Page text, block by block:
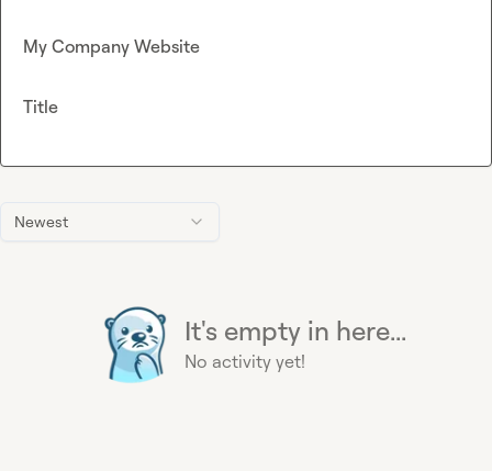
Newest
It's empty in here...
No activity yet!
My Company Website
Title